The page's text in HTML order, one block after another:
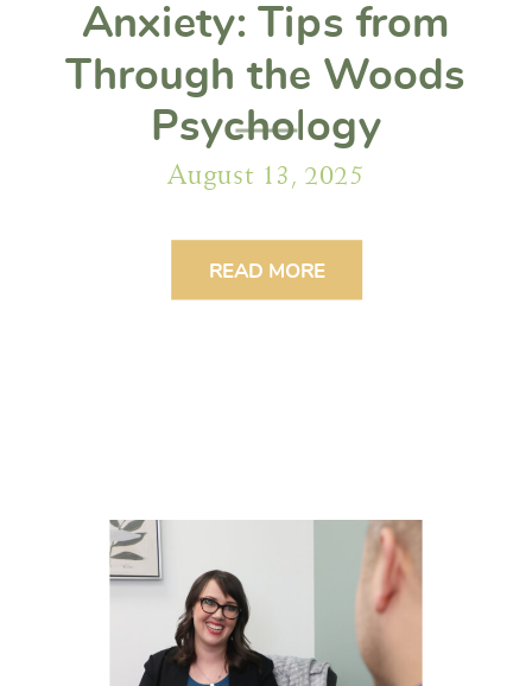
READ MORE
August 13, 2025
Anxiety: Tips from
Through the Woods
Psychology